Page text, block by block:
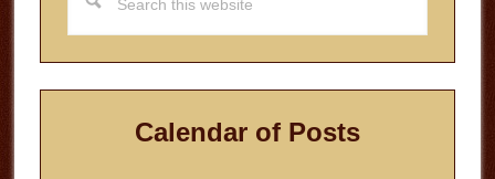
this
website
Calendar of Posts